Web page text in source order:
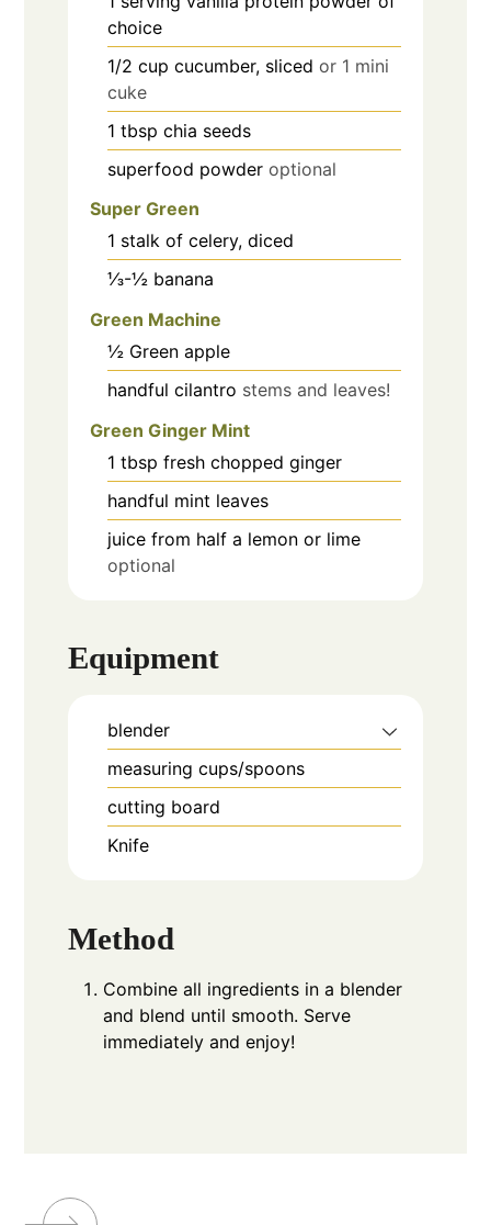
choice
1/2 cup cucumber, slicedor 1 mini
cuke
1 tbsp chia seeds
superfood powderoptional
Super Green
1 stalk of celery, diced
⅓-½ banana
Green Machine
½ Green apple
handfulcilantro stems and leaves!
Green Ginger Mint
1 tbsp fresh chopped ginger
handful mint leaves
juice from half a lemon or lime
optional
Equipment
blender
measuring cups/spoons
cutting board
Knife
Method
Combine all ingredients in a blender
and blend until smooth. Serve
immediately and enjoy!